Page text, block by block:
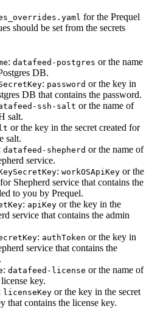
for the Prequel
should be set from the secrets
: datafeed-postgres or the name
DB.
: password or the key in
DB that contains the password.
ssh-salt or the name of
salt.
or the key in the secret created for
salt.
datafeed-shepherd or the name of
service.
: workOSApiKey or the
Shepherd service that contains the
to you by Prequel.
: apiKey or the key in the
service that contains the admin
: authToken or the key in
service that contains the
: datafeed-license or the name of
key.
licenseKey or the key in the secret
that contains the license key.